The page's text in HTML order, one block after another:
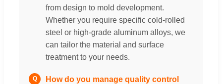
from design to mold development.
Whether you require specific cold-rolled
steel or high-grade aluminum alloys, we
can tailor the material and surface
treatment to your needs.
Q
How do you manage quality control